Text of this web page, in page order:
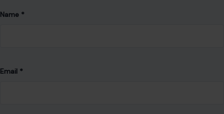
Name *
Email *